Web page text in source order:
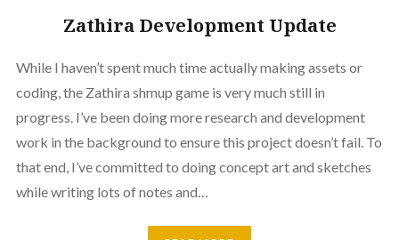
Zathira Development Update
While I haven’t spent much time actually making assets or
coding, the Zathira shmup game is very much still in
progress. I’ve been doing more research and development
work in the background to ensure this project doesn’t fail. To
that end, I’ve committed to doing concept art and sketches
while writing lots of notes and…